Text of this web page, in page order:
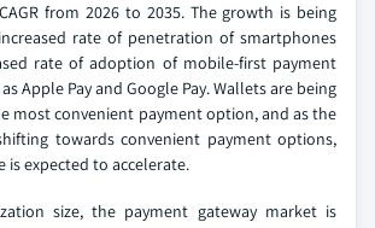
from 2026 to 2035. The growth is being
rate of penetration of smartphones
rate of adoption of mobile-first payment
Apple Pay and Google Pay. Wallets are being
most convenient payment option, and as the
towards convenient payment options,
is expected to accelerate.
size, the payment gateway market is